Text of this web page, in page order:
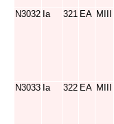
N3032 Ia 321 EA MIII
N3033 Ia 322 EA MIII